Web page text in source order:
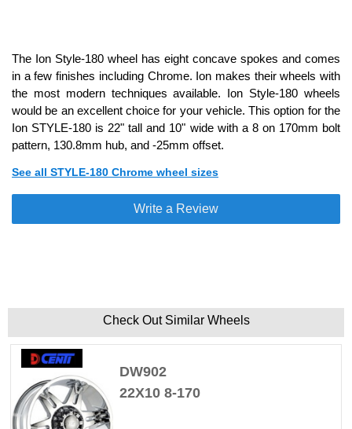
The Ion Style-180 wheel has eight concave spokes and comes
in a few finishes including Chrome. Ion makes their wheels with
the most modern techniques available. Ion Style-180 wheels
would be an excellent choice for your vehicle. This option for the
Ion STYLE-180 is 22" tall and 10" wide with a 8 on 170mm bolt
pattern, 130.8mm hub, and -25mm offset.
See all STYLE-180 Chrome wheel sizes
Write a Review
Check Out Similar Wheels
DW902
22X10 8-170